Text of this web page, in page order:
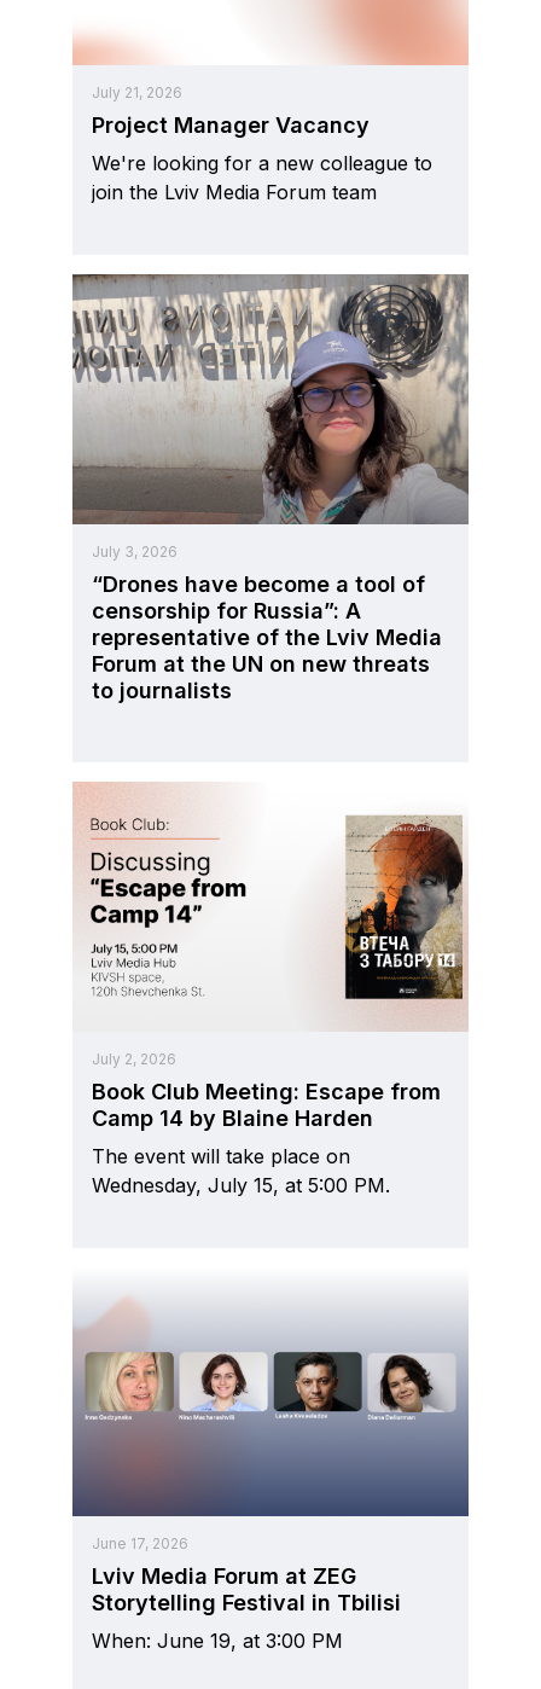
July 21, 2026
Project Manager Vacancy
We're looking for a new colleague to
join the Lviv Media Forum team
July 3, 2026
“Drones have become a tool of
censorship for Russia”: A
representative of the Lviv Media
Forum at the UN on new threats
to journalists
July 2, 2026
Book Club Meeting: Escape from
Camp 14 by Blaine Harden
The event will take place on
Wednesday, July 15, at 5:00 PM.
June 17, 2026
Lviv Media Forum at ZEG
Storytelling Festival in Tbilisi
When: June 19, at 3:00 PM